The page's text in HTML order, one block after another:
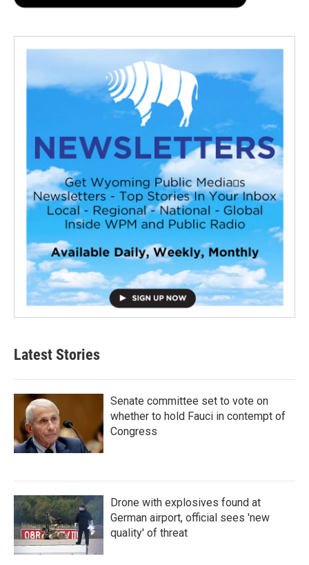
Latest Stories
Senate committee set to vote on
whether to hold Fauci in contempt of
Congress
Drone with explosives found at
German airport, official sees 'new
quality' of threat